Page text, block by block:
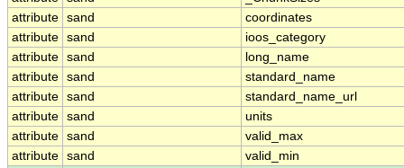
attribute sand
coordinates
attribute sand
ioos_category
attribute sand
long_name
attribute sand
standard_name
attribute sand
standard_name_url
attribute sand
units
attribute sand
valid_max
attribute sand
valid_min